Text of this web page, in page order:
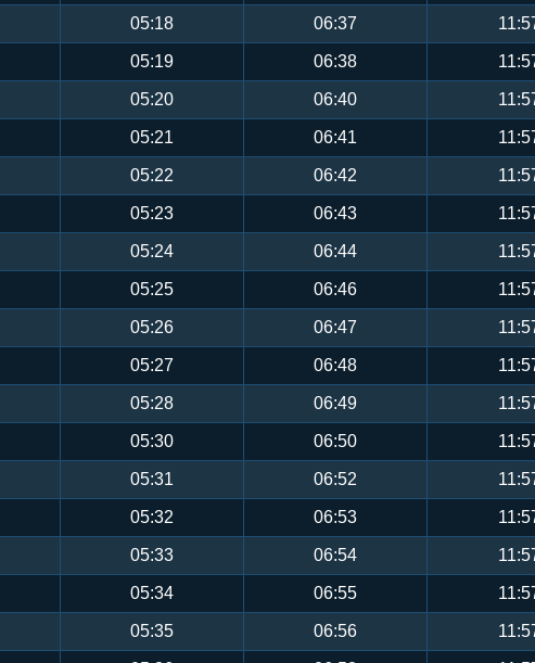
05:18 06:37
05:19 06:38
05:20 06:40
05:21 06:41
05:22 06:42
05:23 06:43
05:24 06:44
05:25 06:46
05:26 06:47
05:27 06:48
05:28 06:49
05:30 06:50
05:31 06:52
05:32 06:53
05:33 06:54
05:34 06:55
05:35 06:56